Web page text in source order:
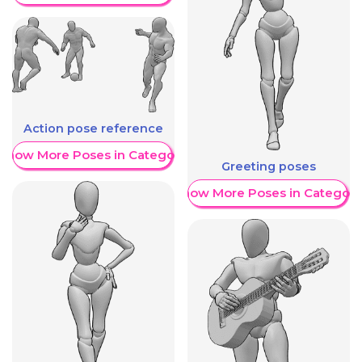
Action pose reference
More Poses in Category
Greeting poses
Show More Poses in Category